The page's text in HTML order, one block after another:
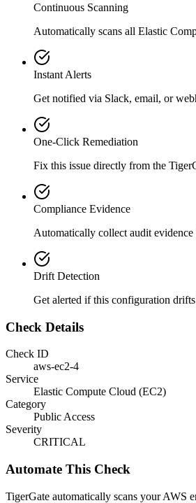
Continuous Scanning
Automatically scans all Elastic
Instant Alerts
Get notified via Slack, email, or
One-Click Remediation
Fix this issue directly from the
Compliance Evidence
Automatically collect audit
Drift Detection
Get alerted if this configuration
Check Details
Check ID
aws-ec2-4
Service
Elastic Compute Cloud (EC2)
Category
Public Access
Severity
CRITICAL
Automate This Check
TigerGate automatically scans your AWS